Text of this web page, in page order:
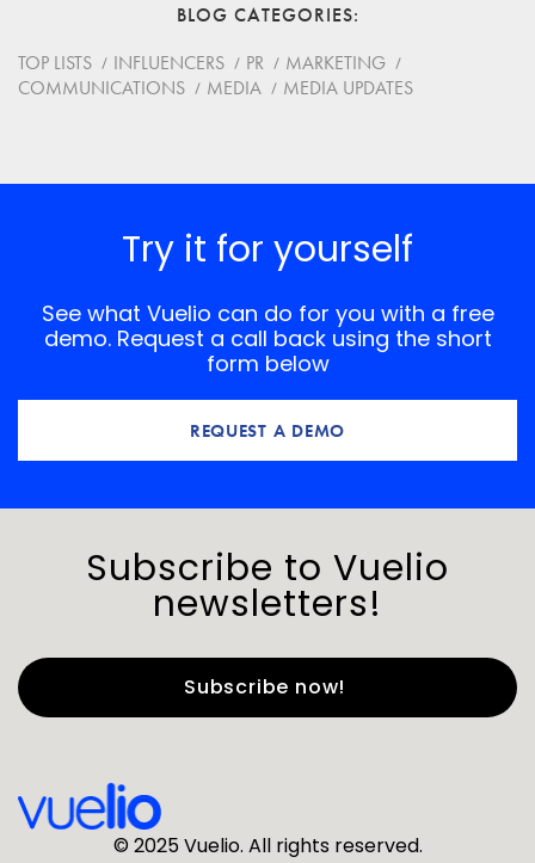
BLOG CATEGORIES
TOP LISTS
INFLUENCERS PR
MARKETING
COMMUNICATIONS
MEDIA MEDIA UPDATES
Try it for yourself
See what Vuelio can do for you with a free
demo. Request a call back using the short
form below
REQUEST A DEMO
Subscribe to Vuelio
newsletters!
Last Name*
© 2025 Vuelio. All rights reserved.